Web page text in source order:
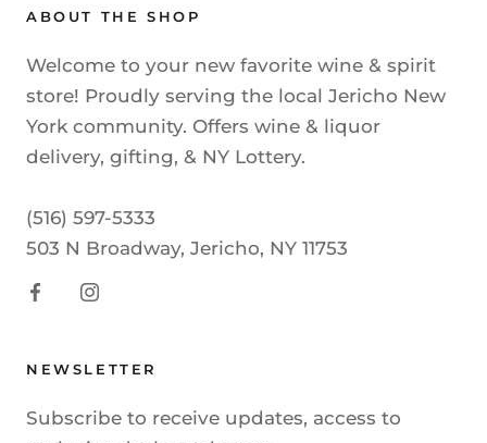
ABOUT THE SHOP
Welcome to your new favorite wine & spirit
store! Proudly serving the local Jericho New
York community. Offers wine & liquor
delivery, gifting, & NY Lottery.
(516) 597-5333
503 N Broadway, Jericho, NY 11753
NEWSLETTER
Subscribe to receive updates, access to